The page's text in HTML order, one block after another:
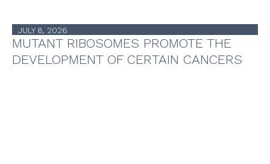
JULY 8, 2026
MUTANT RIBOSOMES PROMOTE THE
DEVELOPMENT OF CERTAIN CANCERS